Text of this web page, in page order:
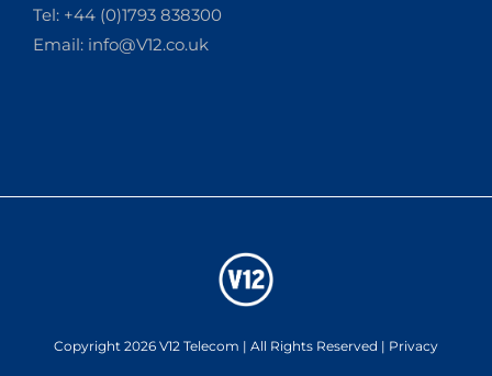
Tel: +44 (0)1793 838300
Email: info@V12.co.uk
Copyright 2026 V12 Telecom | All Rights Reserved | Privacy